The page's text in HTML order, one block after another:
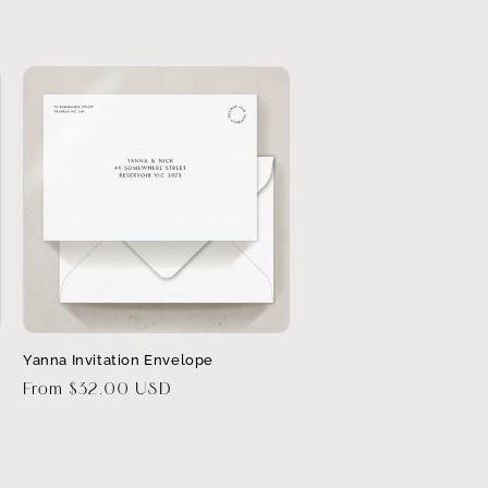
Yanna Invitation Envelope
Regular
From $32.00 USD